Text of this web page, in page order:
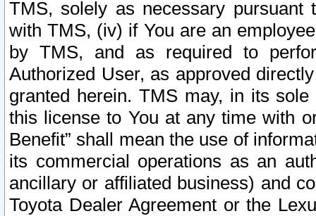
TMS, solely as necessary pursuant
with TMS, (iv) if You are an
by TMS, and as required to
Authorized User, as approved
granted herein. TMS may, in its
this license to You at any time with
Benefit” shall mean the use of
its commercial operations as an
ancillary or affiliated business) and
Toyota Dealer Agreement or the